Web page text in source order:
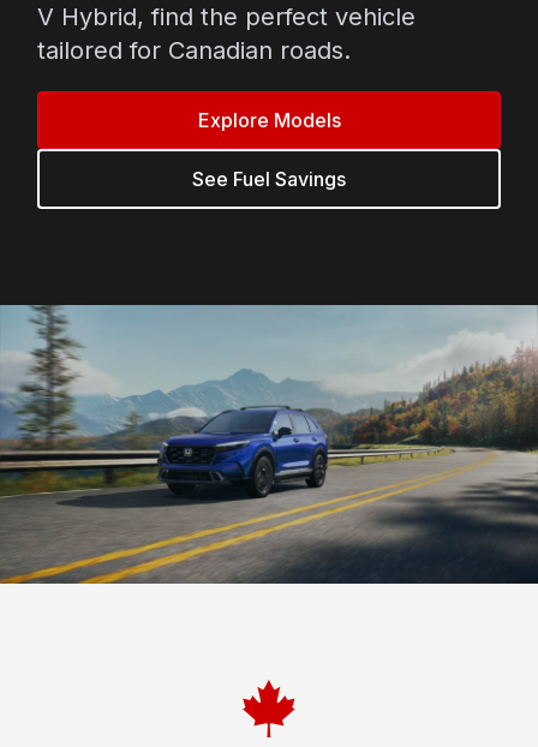
V Hybrid, find the perfect vehicle
tailored for Canadian roads.
Explore Models
See Fuel Savings